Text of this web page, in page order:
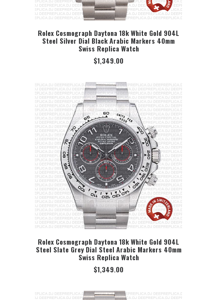
SELECT OPTION
Rolex Cosmograph Daytona 18k White Gold 904L
Steel Silver Dial Black Arabic Markers 40mm
Swiss Replica Watch
$1,349.00
SELECT OPTION
Rolex Cosmograph Daytona 18k White Gold 904L
Steel Slate Grey Dial Steel Arabic Markers 40mm
Swiss Replica Watch
$1,349.00